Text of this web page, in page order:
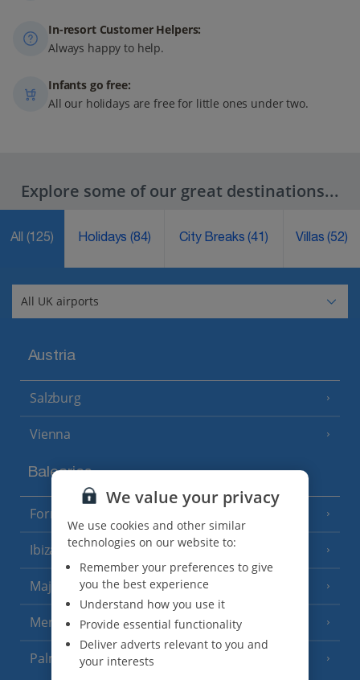
In-resort Customer Helpers:
Always happy to help.
Infants go free:
All our holidays are free for little ones under two.
Explore some of our great destinations...
All (125) Holidays(84) City Breaks(41) Villas(52)
Austria
Salzburg
Vienna
Balearics
Formentera
Ibiza (19 Resorts)
Majorca (46 Resorts)
Menorca (23 Resorts)
Palma
We value your privacy
We use cookies and other similar
technologies on our website to:
Remember your preferences to give
you the best experience
Understand how you use it
Provide essential functionality
Deliver adverts relevant to you and
your interests